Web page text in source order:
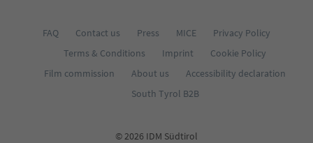
FAQ Contact us Press MICE
Privacy Policy
Terms & Conditions
Imprint
Cookie Policy
Film commission
About us
Accessibility declaration
South Tyrol B2B
© 2026 IDM Südtirol